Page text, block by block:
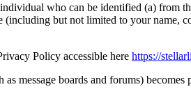
who can be identified (a)
but not limited to your name,
Policy accessible here https://
message boards and forums)